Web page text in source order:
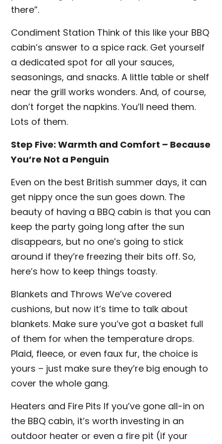
there”.
Condiment Station Think of this like your BBQ
cabin’s answer to a spice rack. Get yourself
a dedicated spot for all your sauces,
seasonings, and snacks. A little table or shelf
near the grill works wonders. And, of course,
don’t forget the napkins. You’ll need them.
Lots of them.
Step Five: Warmth and Comfort – Because
You’re Not a Penguin
Even on the best British summer days, it can
get nippy once the sun goes down. The
beauty of having a BBQ cabin is that you can
keep the party going long after the sun
disappears, but no one’s going to stick
around if they’re freezing their bits off. So,
here’s how to keep things toasty.
Blankets and Throws We’ve covered
cushions, but now it’s time to talk about
blankets. Make sure you’ve got a basket full
of them for when the temperature drops.
Plaid, fleece, or even faux fur, the choice is
yours – just make sure they’re big enough to
cover the whole gang.
Heaters and Fire Pits If you’ve gone all-in on
the BBQ cabin, it’s worth investing in an
outdoor heater or even a fire pit (if your